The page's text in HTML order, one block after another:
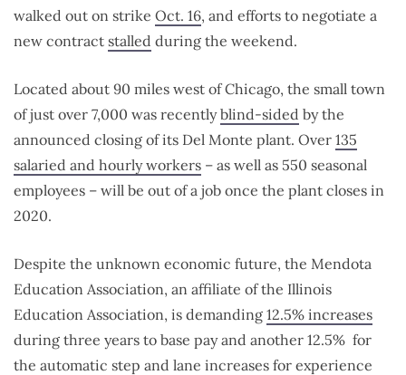
walked out on strike Oct. 16, and efforts to negotiate a
new contract stalled during the weekend.
Located about 90 miles west of Chicago, the small town
of just over 7,000 was recentlyblind-sided by the
announced closing of its Del Monte plant. Over 135
salaried and hourly workers – as well as 550 seasonal
employees – will be out of a job once the plant closes in
2020.
Despite the unknown economic future, the Mendota
Education Association, an affiliate of the Illinois
Education Association, is demanding 12.5% increases
during three years to base pay and another 12.5% for
the automatic step and lane increases for experience